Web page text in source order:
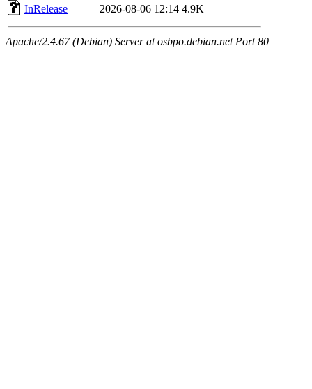
InRelease
2026-08-06 12:14 4.9K
Apache/2.4.67 (Debian) Server at osbpo.debian.net Port 80